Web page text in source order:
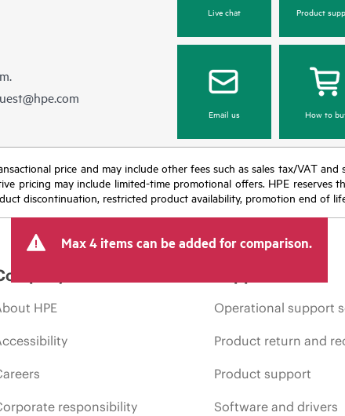
Live chat Product
Email us How to
price and may include other fees such as sales tax/VAT
pricing may include limited-time promotional offers. HPE
discontinuation, restricted product availability, promotion end of
Max 4 items can be added for comparison.
HPE
responsibility
Operational support
Product return and
Product support
Software and drivers